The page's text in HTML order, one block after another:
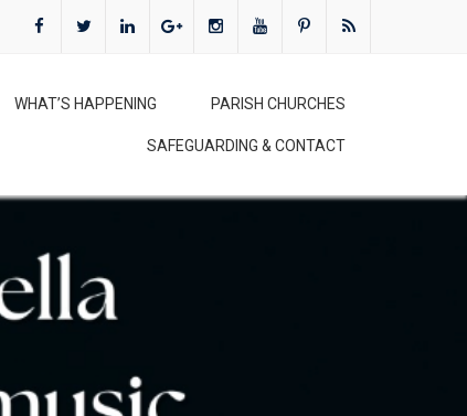
WHAT’S HAPPENING PARISH CHURCHES
SAFEGUARDING & CONTACT